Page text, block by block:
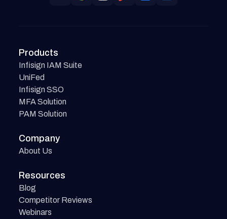
Products
Infisign IAM Suite
UniFed
Infisign SSO
MFA Solution
PAM Solution
Company
About Us
Resources
Blog
Competitor Reviews
Webinars